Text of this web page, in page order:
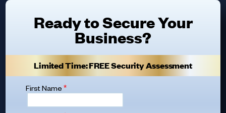
Ready to Secure Your
Business?
Limited Time: FREE Security Assessment